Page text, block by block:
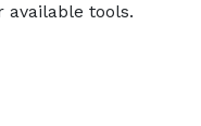
tools.